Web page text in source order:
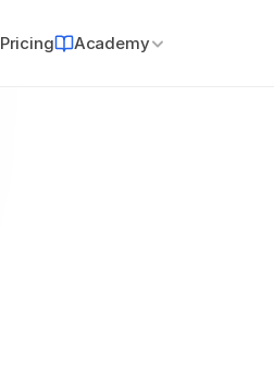
Pricing Academy